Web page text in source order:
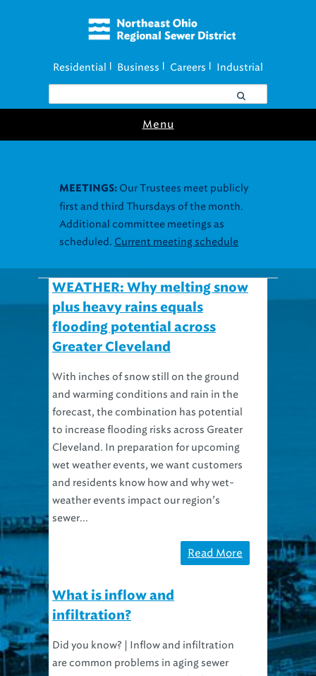
Residential Business Careers Industrial
Menu
MEETINGS: Our Trustees meet publicly
first and third Thursdays of the month.
Additional committee meetings as
scheduled. Current meeting schedule
WEATHER: Why melting snow
plus heavy rains equals
flooding potential across
Greater Cleveland
With inches of snow still on the ground
and warming conditions and rain in the
forecast, the combination has potential
to increase flooding risks across Greater
Cleveland. In preparation for upcoming
wet weather events, we want customers
and residents know how and why wet-
weather events impact our region’s
sewer...
Read More
What is inflow and
infiltration?
Did you know? | Inflow and infiltration
are common problems in aging sewer